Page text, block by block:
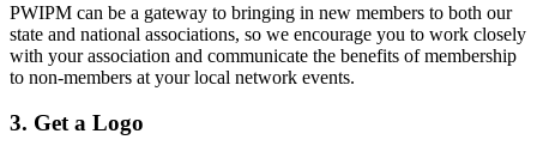
PWIPM can be a gateway to bringing in new members to both our
state and national associations, so we encourage you to work closely
with your association and communicate the benefits of membership
to non-members at your local network events.
3. Get a Logo